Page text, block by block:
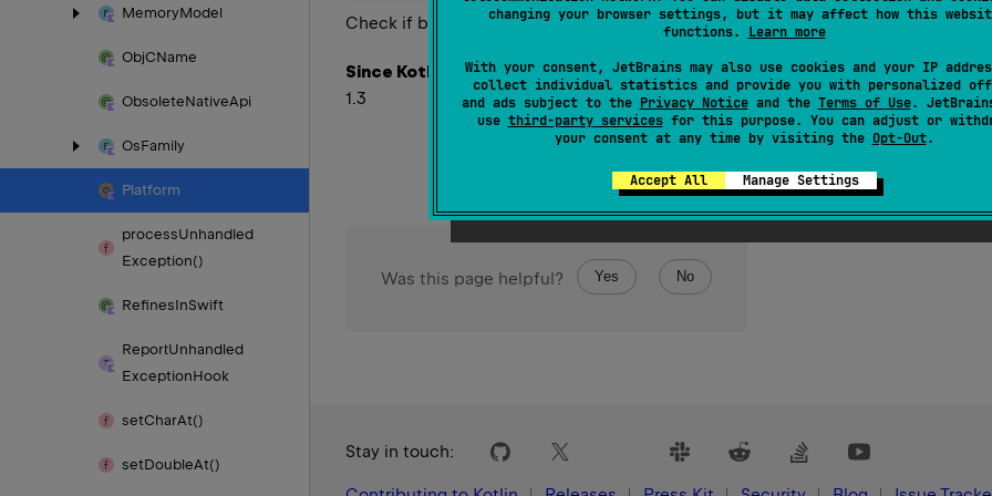
changing your browser settings, but it may affect how this
functions. Learn more
With your consent, JetBrains may also use cookies and your IP
collect individual statistics and provide you with personalized
and ads subject to the Privacy Noticeand the Terms of Use.
use third-party servicesfor this purpose. You can adjust or
your consent at any time by visiting the Opt-Out.
Accept All Manage Settings
MemoryModel
ObjCName
ObsoleteNativeApi
OsFamily
Platform
processUnhandled
Exception()
RefinesInSwift
ReportUnhandled
ExceptionHook
setCharAt()
setDoubleAt()
Check if byte order of the current platform is least significant byte (LSB) first,
Since Kotlin
1.3
Was this page helpful? Yes No
Stay in touch: